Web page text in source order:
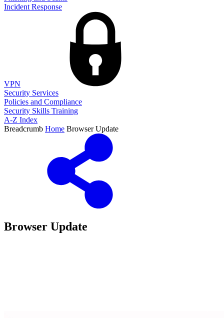
Incident Response
VPN
Security Services
Policies and Compliance
Security Skills Training
A-Z Index
Breadcrumb Home Browser Update
Browser Update